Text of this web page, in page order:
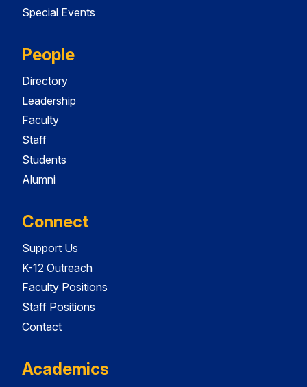
Special Events
People
Directory
Leadership
Faculty
Staff
Students
Alumni
Connect
Support Us
K-12 Outreach
Faculty Positions
Staff Positions
Contact
Academics